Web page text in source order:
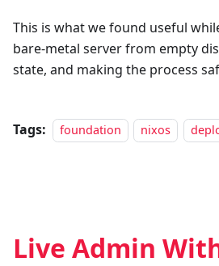
This is what we found useful
bare-metal server from empty
state, and making the process
Tags: foundation nixos
Live Admin